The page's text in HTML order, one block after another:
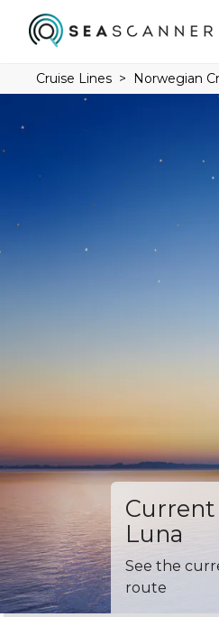
Cruise Lines Norwegian
Luna
See the
route